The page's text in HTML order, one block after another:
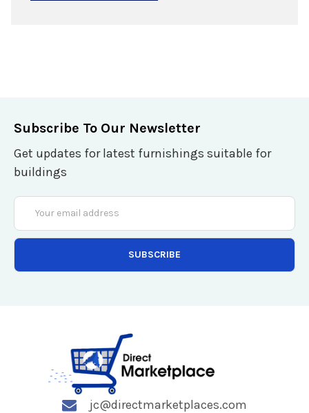
Subscribe To Our Newsletter
Get updates for latest furnishings suitable for
buildings
Email
Address
jc@directmarketplaces.com